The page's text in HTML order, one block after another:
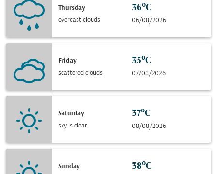
Thursday
overcast clouds
36°C
06/08/2026
Friday
scattered clouds
35°C
07/08/2026
Saturday
sky is clear
37°C
08/08/2026
Sunday
38°C